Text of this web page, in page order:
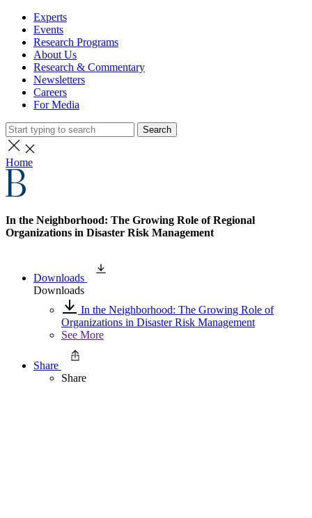
Experts
Events
Research Programs
About Us
Research & Commentary
Newsletters
Careers
For Media
Search
Home
In the Neighborhood: The Growing Role of Regional
Organizations in Disaster Risk Management
Downloads
Downloads
In the Neighborhood: The Growing Role of
Organizations in Disaster Risk Management
See More
Share
Share